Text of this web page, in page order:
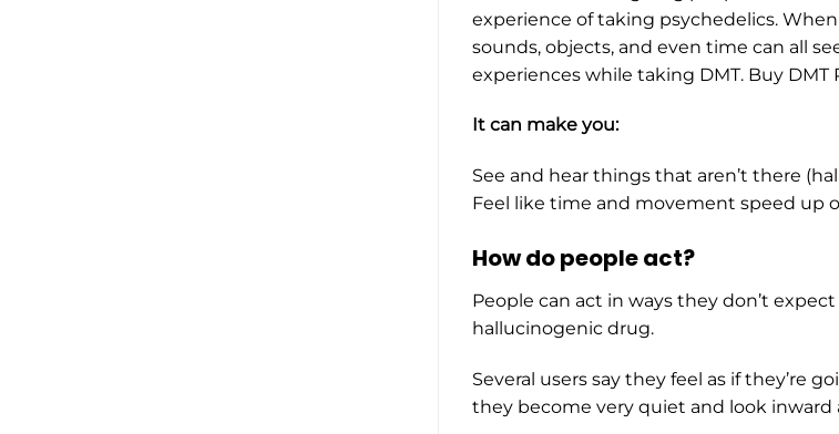
experience of taking psychedelics.
sounds, objects, and even time can all
experiences while taking DMT. Buy DMT
It can make you:
See and hear things that aren’t there
Feel like time and movement speed up
How do people act?
People can act in ways they don’t
hallucinogenic drug.
Several users say they feel as if they’re
they become very quiet and look inward